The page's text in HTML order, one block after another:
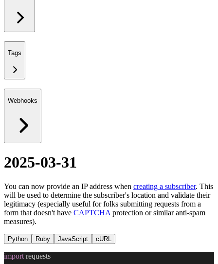
Tags
Webhooks
2025-03-31
You can now provide an IP address when creating a subscriber. This
will be used to determine the subscriber's location and validate their
legitimacy (especially useful for folks submitting requests from a
form that doesn't have CAPTCHA protection or similar anti-spam
measures).
Python Ruby JavaScript cURL
import requests